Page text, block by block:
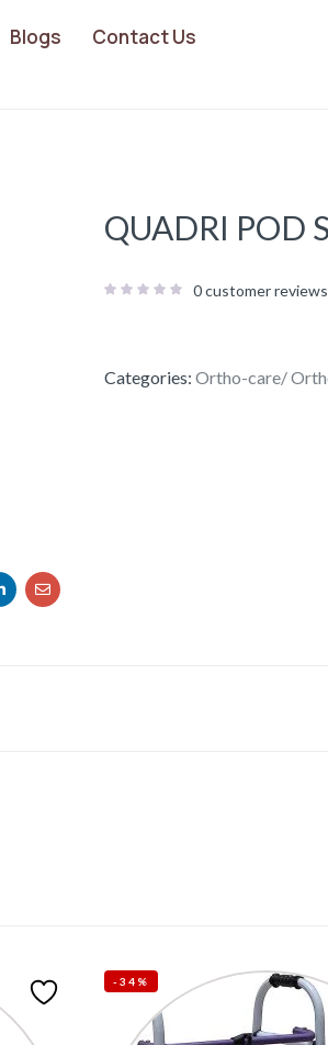
Blogs Contact Us
QUADRI POD
0customer reviews
Categories: Ortho-care/
-34%